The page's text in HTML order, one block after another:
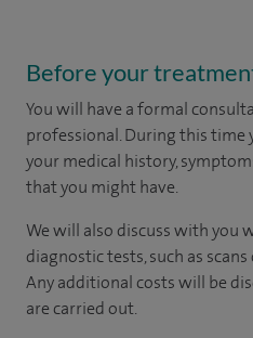
Before your
You will have a formal
professional. During this time
your medical history,
that you might have.
We will also discuss with you
diagnostic tests, such as
Any additional costs will be
are carried out.